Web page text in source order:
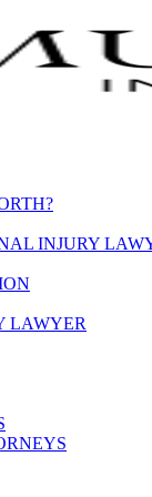
INJURY
LAWYER